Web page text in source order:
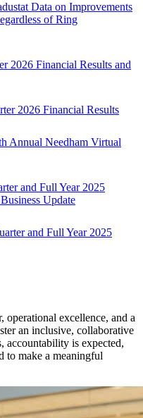
Data on Improvements
of Ring
2026 Financial Results and
2026 Financial Results
Annual Needham Virtual
and Full Year 2025
Update
and Full Year 2025
excellence, and a
an inclusive, collaborative
accountability is expected,
to make a meaningful